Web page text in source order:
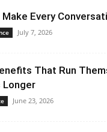
Every
July 7, 2026
That Run
Longer
June 23, 2026